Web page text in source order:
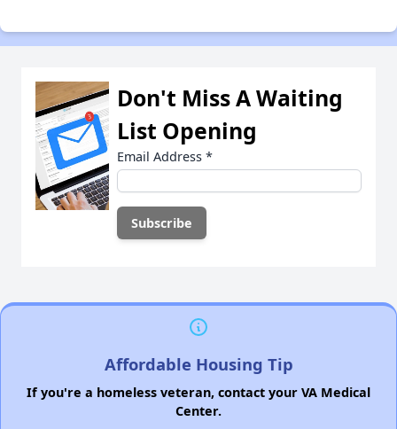
Don't Miss A Waiting
List Opening
Email Address *
Affordable Housing Tip
If you're a homeless veteran, contact your VA Medical
Center.